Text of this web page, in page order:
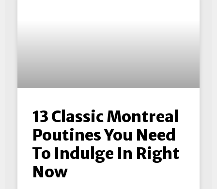
13 Classic Montreal
Poutines You Need
To Indulge In Right
Now